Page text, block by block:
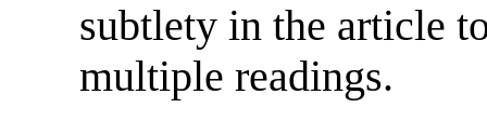
subtlety in the article
multiple readings.